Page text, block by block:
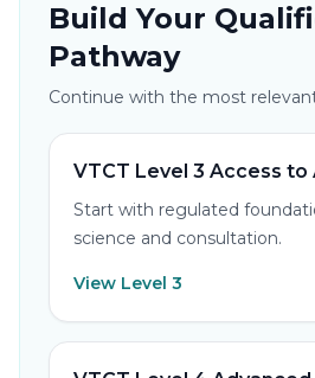
Build Your
Pathway
Continue with the most
VTCT Level 3 Access
Start with regulated
science and consultation.
View Level 3